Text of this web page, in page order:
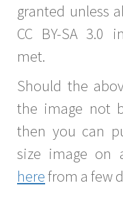
granted unless
CC BY-SA 3.0
met.
Should the
the image not
then you can
size image on
herefrom a few